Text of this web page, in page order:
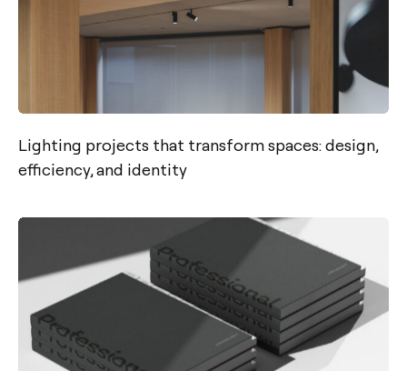
Lighting projects that transform spaces: design,
efficiency, and identity